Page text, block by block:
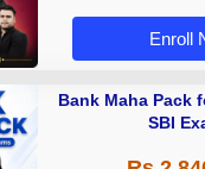
Enroll
Bank Maha Pack
SBI